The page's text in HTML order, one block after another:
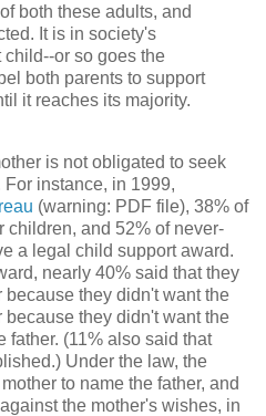
both these adults, and
It is in society's
child--or so goes the
both parents to support
it reaches its majority.
is not obligated to seek
instance, in 1999,
(warning: PDF file), 38% of
children, and 52% of never-
a legal child support award.
nearly 40% said that they
they didn't want the
they didn't want the
father. (11% also said that
Under the law, the
to name the father, and
the mother's wishes, in